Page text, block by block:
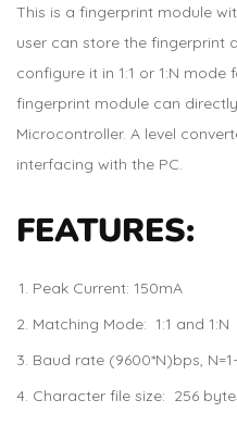
This is a fingerprint module
user can store the fingerprint
configure it in 1:1 or 1:N
fingerprint module can
Microcontroller. A level
interfacing with the PC.
FEATURES:
Peak Current: 150mA
Matching Mode: 1:1 and 1:N
Baud rate (9600*N)bps,
Character file size: 256